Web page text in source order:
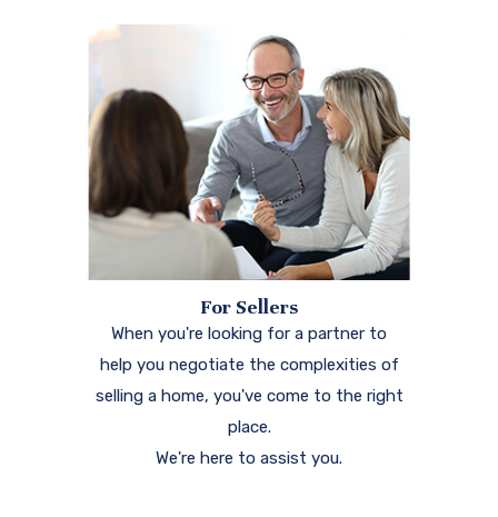
For Sellers
When you're looking for a partner to
help you negotiate the complexities of
selling a home, you've come to the right
place.
We're here to assist you.